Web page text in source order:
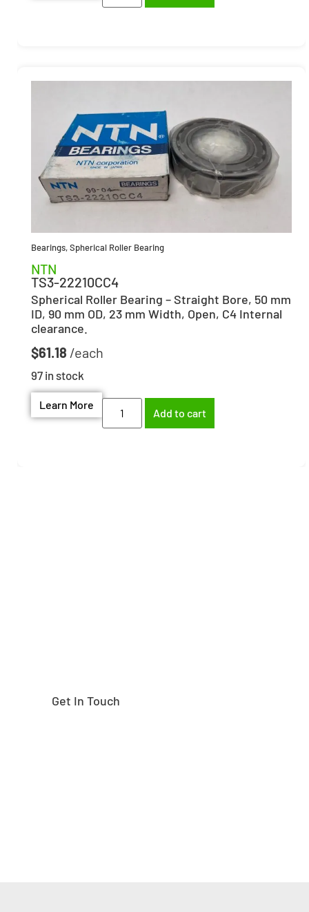
Bearings,Spherical Roller Bearing
NTN
TS3-22210CC4
Spherical Roller Bearing – Straight Bore, 50 mm
ID, 90 mm OD, 23 mm Width, Open, C4 Internal
clearance.
$61.18
97 in stock
Learn More
Add to cart
Get In Touch